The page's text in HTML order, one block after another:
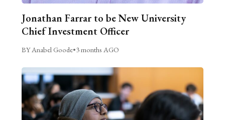
Jonathan Farrar to be New University
Chief Investment Officer
BY Anabel Goode•3 months AGO